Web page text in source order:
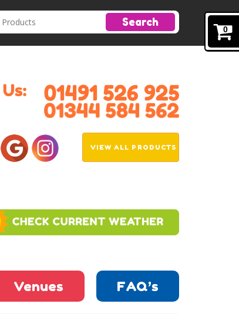
0
Search
VIEW ALL PRODUCTS
Venues FAQ’s